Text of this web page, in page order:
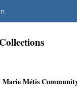
Marie Métis